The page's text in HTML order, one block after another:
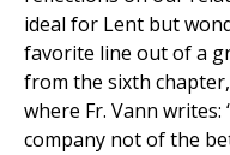
ideal for Lent but
favorite line out of a
from the sixth
where Fr. Vann
company not of the